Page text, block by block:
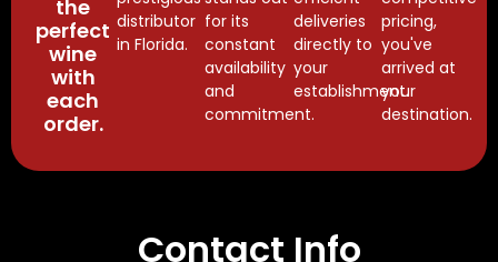
the
perfect
wine
with
each
order.
distributor
in Florida.
for its
constant
availability
and
commitment.
deliveries
directly to
your
establishment.
pricing,
you've
arrived at
your
destination.
Contact Info